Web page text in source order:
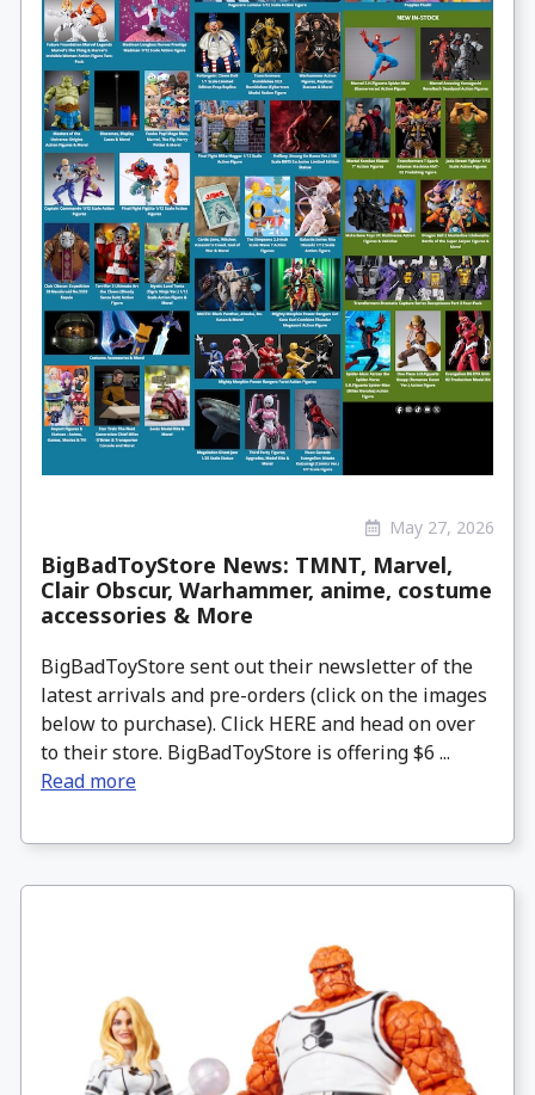
May 27, 2026
BigBadToyStore News: TMNT, Marvel,
Clair Obscur, Warhammer, anime, costume
accessories & More
BigBadToyStore sent out their newsletter of the
latest arrivals and pre-orders (click on the images
below to purchase). Click HERE and head on over
to their store. BigBadToyStore is offering $6 ...
Read more